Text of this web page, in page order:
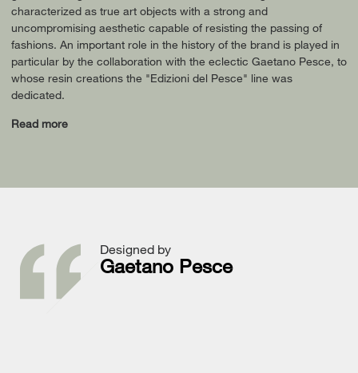
characterized as true art objects with a strong and
uncompromising aesthetic capable of resisting the passing of
fashions. An important role in the history of the brand is played in
particular by the collaboration with the eclectic Gaetano Pesce, to
whose resin creations the "Edizioni del Pesce" line was
dedicated.
Read more
Designed by
Gaetano Pesce